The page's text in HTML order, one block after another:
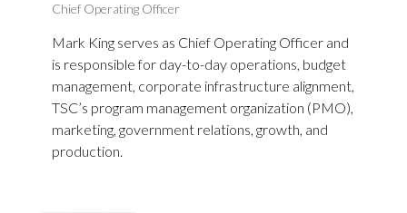
Chief Operating Officer
Mark King serves as Chief Operating Officer and
is responsible for day-to-day operations, budget
management, corporate infrastructure alignment,
TSC’s program management organization (PMO),
marketing, government relations, growth, and
production.